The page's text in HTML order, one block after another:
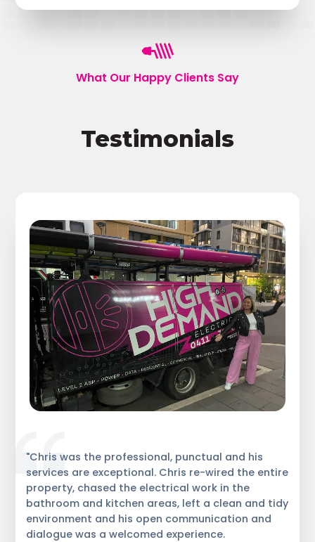
What Our Happy Clients Say
Testimonials
"Chris was the professional, punctual and his
services are exceptional. Chris re-wired the entire
property, chased the electrical work in the
bathroom and kitchen areas, left a clean and tidy
environment and his open communication and
dialogue was a welcomed experience.